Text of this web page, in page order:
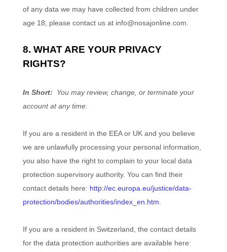
of any data we may have collected from children under
age 18, please contact us at info@nosajonline.com
8. WHAT ARE YOUR PRIVACY
RIGHTS?
In Short:
You may review, change, or terminate your
account at any time.
If you are a resident in the EEA or UK and you believe
we are unlawfully processing your personal information,
you also have the right to complain to your local data
protection supervisory authority. You can find their
contact details here: http://ec.europa.eu/justice/data-
protection/bodies/authorities/index_en.htm
If you are a resident in Switzerland, the contact details
for the data protection authorities are available here: